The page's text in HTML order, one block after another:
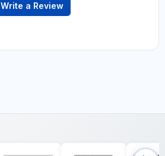
Write a Review